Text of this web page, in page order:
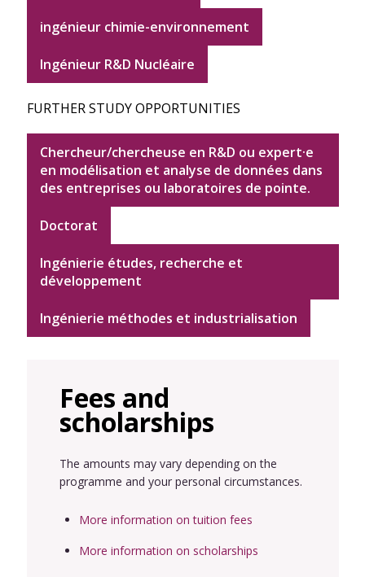
ingénieur chimie-environnement
Ingénieur R&D Nucléaire
FURTHER STUDY OPPORTUNITIES
Chercheur/chercheuse en R&D ou expert·e
en modélisation et analyse de données dans
des entreprises ou laboratoires de pointe.
Doctorat
Ingénierie études, recherche et
développement
Ingénierie méthodes et industrialisation
Fees and
scholarships
The amounts may vary depending on the
programme and your personal circumstances.
More information on tuition fees
More information on scholarships